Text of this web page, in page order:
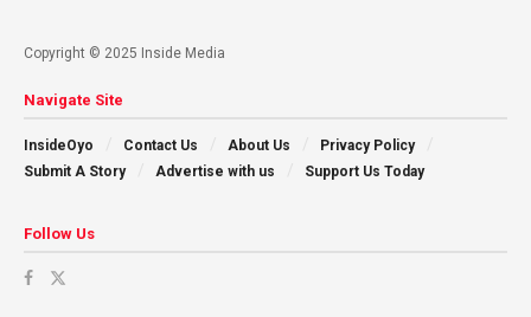
Copyright © 2025 Inside Media
Navigate Site
InsideOyo Contact Us About Us
Privacy Policy
Submit A Story
Advertise with us Support Us Today
Follow Us